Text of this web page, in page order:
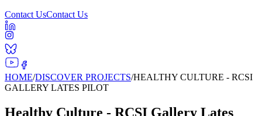
Contact UsContact Us
HOME/DISCOVER PROJECTS/HEALTHY CULTURE - RCSI
GALLERY LATES PILOT
Healthy Culture - RCSI Gallery Lates